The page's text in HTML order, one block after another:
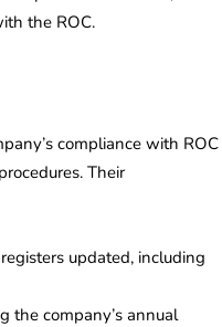
the ROC.
compliance with ROC
Their
updated, including
the company’s annual